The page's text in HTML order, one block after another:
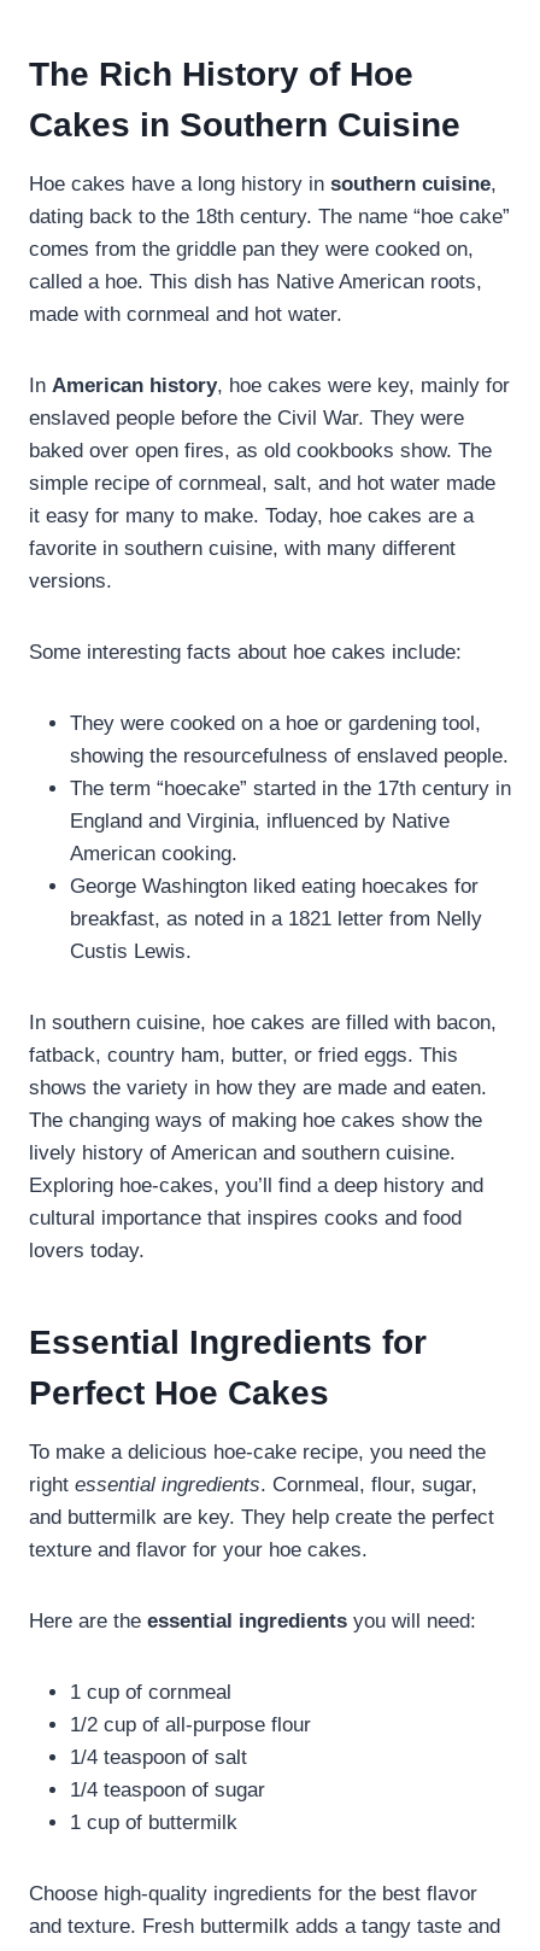
The Rich History of Hoe
Cakes in Southern Cuisine
Hoe cakes have a long history in southern cuisine,
dating back to the 18th century. The name “hoe cake”
comes from the griddle pan they were cooked on,
called a hoe. This dish has Native American roots,
made with cornmeal and hot water.
In American history, hoe cakes were key, mainly for
enslaved people before the Civil War. They were
baked over open fires, as old cookbooks show. The
simple recipe of cornmeal, salt, and hot water made
it easy for many to make. Today, hoe cakes are a
favorite in southern cuisine, with many different
versions.
Some interesting facts about hoe cakes include:
They were cooked on a hoe or gardening tool,
showing the resourcefulness of enslaved people.
The term “hoecake” started in the 17th century in
England and Virginia, influenced by Native
American cooking.
George Washington liked eating hoecakes for
breakfast, as noted in a 1821 letter from Nelly
Custis Lewis.
In southern cuisine, hoe cakes are filled with bacon,
fatback, country ham, butter, or fried eggs. This
shows the variety in how they are made and eaten.
The changing ways of making hoe cakes show the
lively history of American and southern cuisine.
Exploring hoe-cakes, you’ll find a deep history and
cultural importance that inspires cooks and food
lovers today.
Essential Ingredients for
Perfect Hoe Cakes
To make a delicious hoe-cake recipe, you need the
right essential ingredients. Cornmeal, flour, sugar,
and buttermilk are key. They help create the perfect
texture and flavor for your hoe cakes.
Here are the essential ingredients you will need:
1 cup of cornmeal
1/2 cup of all-purpose flour
1/4 teaspoon of salt
1/4 teaspoon of sugar
1 cup of buttermilk
Choose high-quality ingredients for the best flavor
and texture. Fresh buttermilk adds a tangy taste and